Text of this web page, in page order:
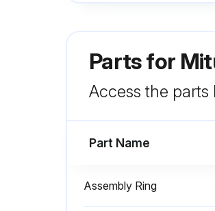
Parts for
Access the
Part Name
Assembly Ring